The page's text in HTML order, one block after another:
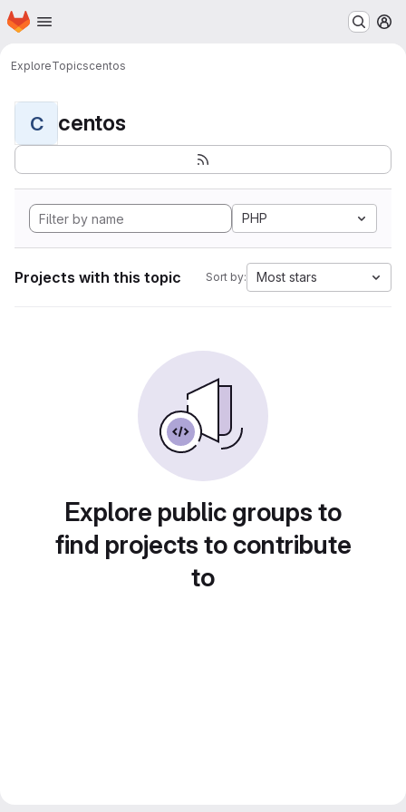
Skip to main content
Homepage
ExploreTopicscentos
C centos
PHP
Projects with this topic Sort by: Most stars
Explore public groups to
find projects to contribute
to